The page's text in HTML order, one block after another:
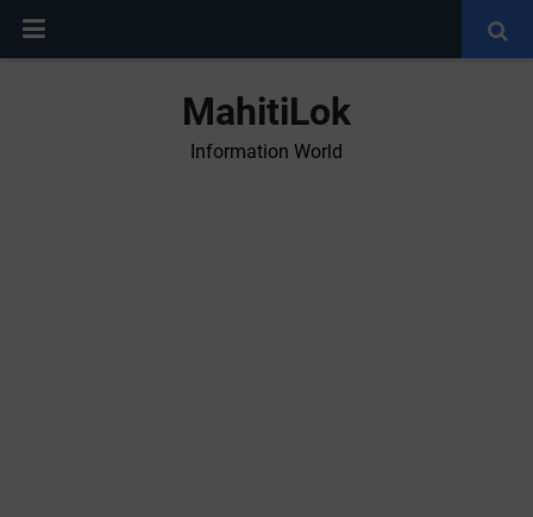
MahitiLok
Information World